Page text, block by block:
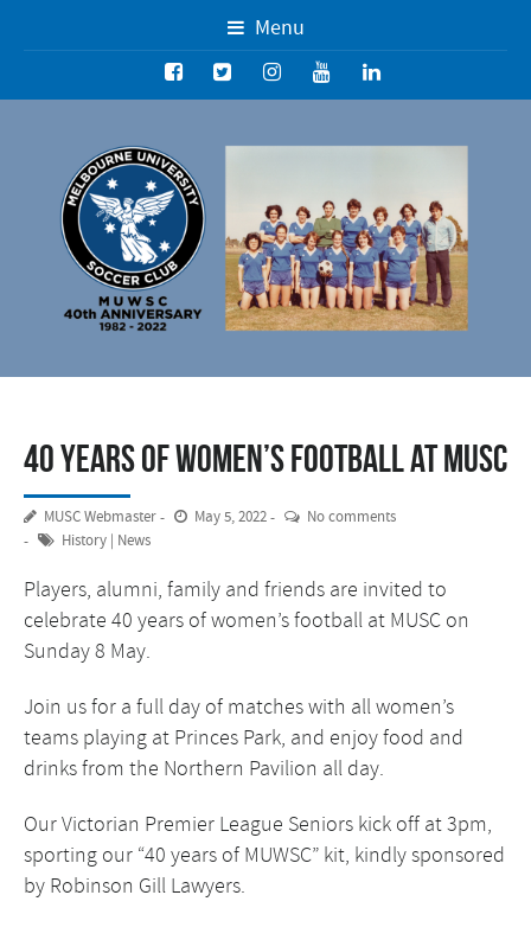
Menu
40 years of women’s football at MUSC
MUSC Webmaster May 5, 2022
No comments
History News
Players, alumni, family and friends are invited to
celebrate 40 years of women’s football at MUSC on
Sunday 8 May.
Join us for a full day of matches with all women’s
teams playing at Princes Park, and enjoy food and
drinks from the Northern Pavilion all day.
Our Victorian Premier League Seniors kick off at 3pm,
sporting our “40 years of MUWSC” kit, kindly sponsored
by Robinson Gill Lawyers.